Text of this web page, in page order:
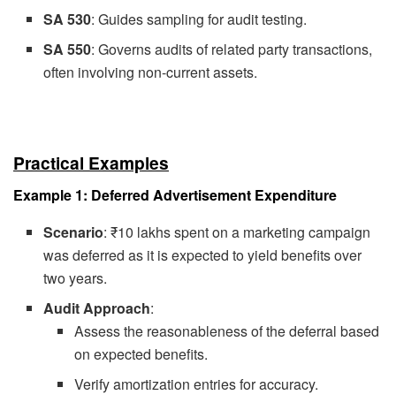
SA 530: Guides sampling for audit testing.
SA 550: Governs audits of related party transactions,
often involving non-current assets.
Practical Examples
Example 1: Deferred Advertisement Expenditure
Scenario: ₹10 lakhs spent on a marketing campaign
was deferred as it is expected to yield benefits over
two years.
Audit Approach:
Assess the reasonableness of the deferral based
on expected benefits.
Verify amortization entries for accuracy.